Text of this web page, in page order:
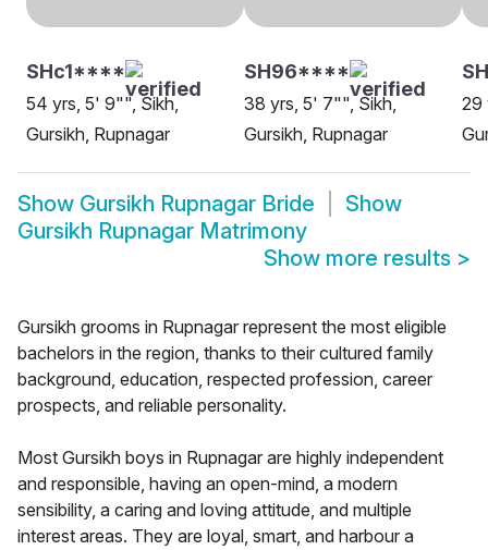
SHc1****
54 yrs, 5' 9"", Sikh,
Gursikh, Rupnagar
SH96****
38 yrs, 5' 7"", Sikh,
Gursikh, Rupnagar
29
Show Gursikh Rupnagar Bride
Show
Gursikh Rupnagar Matrimony
Show more results >
Gursikh grooms in Rupnagar represent the most eligible
bachelors in the region, thanks to their cultured family
background, education, respected profession, career
prospects, and reliable personality.
Most Gursikh boys in Rupnagar are highly independent
and responsible, having an open-mind, a modern
sensibility, a caring and loving attitude, and multiple
interest areas. They are loyal, smart, and harbour a